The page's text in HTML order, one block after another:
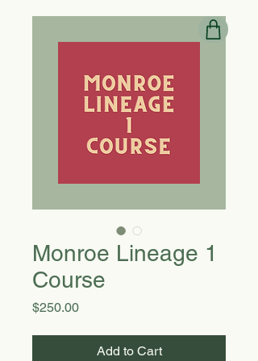
Monroe Lineage 1
Course
$250.00Price
Add to Cart